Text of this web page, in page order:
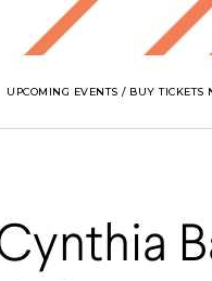
UPCOMING EVENTS / BUY TICKETS